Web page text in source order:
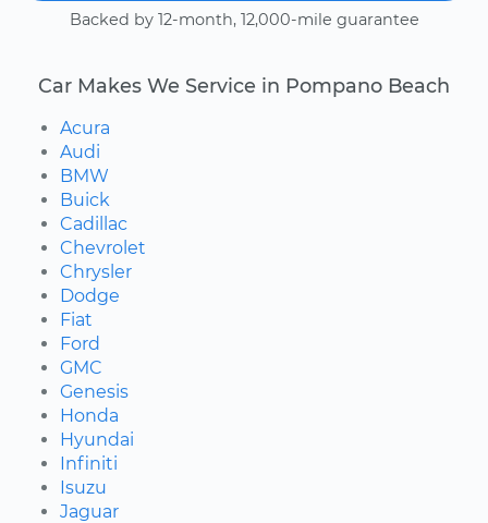
Backed by 12-month, 12,000-mile guarantee
Car Makes We Service in Pompano Beach
Acura
Audi
BMW
Buick
Cadillac
Chevrolet
Chrysler
Dodge
Fiat
Ford
GMC
Genesis
Honda
Hyundai
Infiniti
Isuzu
Jaguar